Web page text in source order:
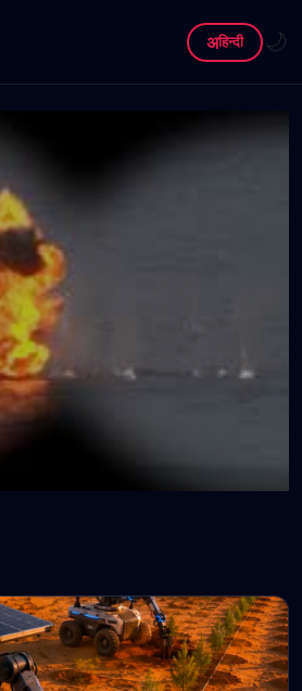
अहिन्दी 🌙
war send oil
$100 a